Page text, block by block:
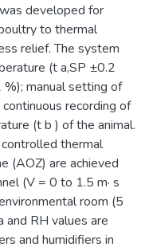
developed for
to thermal
relief. The system
(t a,SP ±0.2
manual setting of
recording of
(t b ) of the animal.
thermal
(AOZ) are achieved
(V = 0 to 1.5 m· s
room (5
RH values are
and humidifiers in